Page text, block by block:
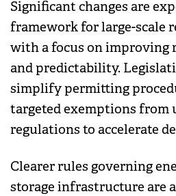
Significant changes are
framework for large-scale
with a focus on improving
and predictability.
simplify permitting
targeted exemptions from
regulations to accelerate
Clearer rules governing
storage infrastructure are